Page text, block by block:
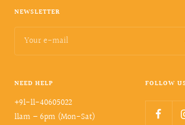
NEWSLETTER
Your e-mail
NEED HELP
+91-11-40605022
11am – 6pm (Mon-Sat)
FOLLOW